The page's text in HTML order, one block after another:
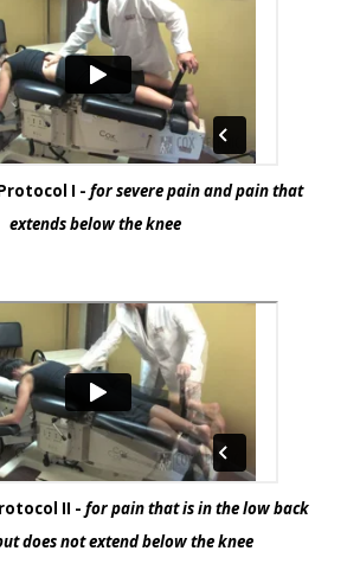
I - for severe pain and pain that
extends below the knee
II - for pain that is in the low back
does not extend below the knee